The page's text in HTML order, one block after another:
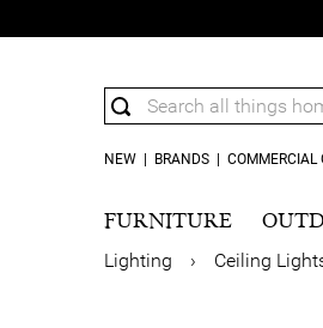
NEW BRANDS COMMERCIAL
FURNITURE
Lighting › Ceiling